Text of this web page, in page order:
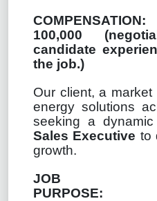
100,000 (
candidate
the job.)
Our client, a
energy solutions
seeking a
Sales Executive to
growth.
JOB
PURPOSE: